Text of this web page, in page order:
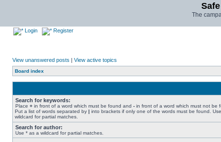
The
Login Register
View unanswered posts | View active topics
Board index
Search for keywords:
Place + in front of a word which must be found and - in front of a word which must not be
Put a list of words separated by | into brackets if only one of the words must be found.
wildcard for partial matches.
Search for author:
Use * as a wildcard for partial matches.